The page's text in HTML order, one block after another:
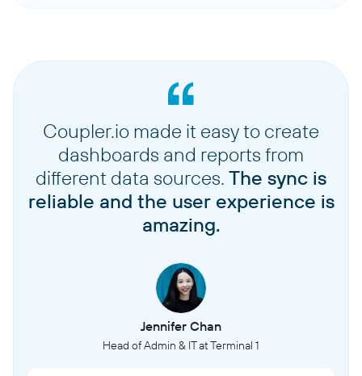
Coupler.io made it easy to create
dashboards and reports from
different data sources. The sync is
reliable and the user experience is
amazing.
Jennifer Chan
Head of Admin & IT at Terminal 1